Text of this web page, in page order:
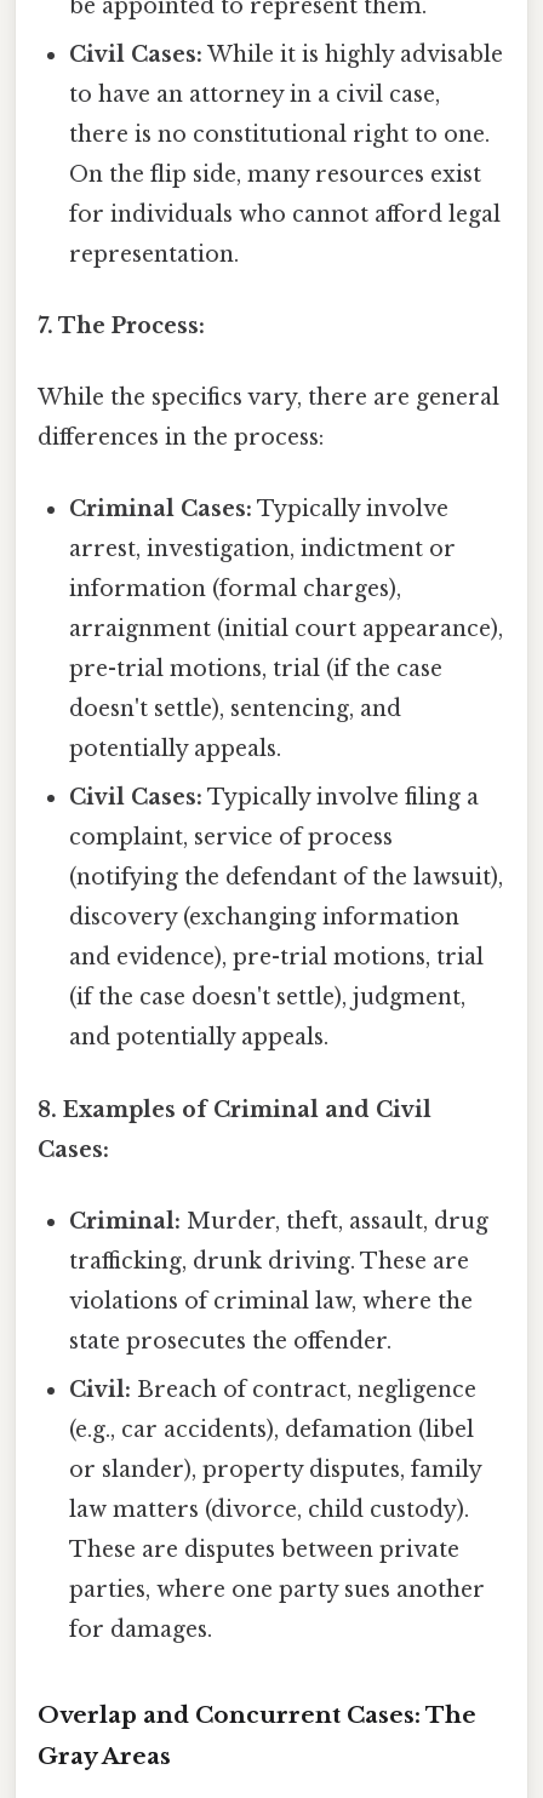
be appointed to represent them.
Civil Cases: While it is highly advisable
to have an attorney in a civil case,
there is no constitutional right to one.
On the flip side, many resources exist
for individuals who cannot afford legal
representation.
7. The Process:
While the specifics vary, there are general
differences in the process:
Criminal Cases: Typically involve
arrest, investigation, indictment or
information (formal charges),
arraignment (initial court appearance),
pre-trial motions, trial (if the case
doesn't settle), sentencing, and
potentially appeals.
Civil Cases: Typically involve filing a
complaint, service of process
(notifying the defendant of the lawsuit),
discovery (exchanging information
and evidence), pre-trial motions, trial
(if the case doesn't settle), judgment,
and potentially appeals.
8. Examples of Criminal and Civil
Cases:
Criminal: Murder, theft, assault, drug
trafficking, drunk driving. These are
violations of criminal law, where the
state prosecutes the offender.
Civil: Breach of contract, negligence
(e.g., car accidents), defamation (libel
or slander), property disputes, family
law matters (divorce, child custody).
These are disputes between private
parties, where one party sues another
for damages.
Overlap and Concurrent Cases: The
Gray Areas